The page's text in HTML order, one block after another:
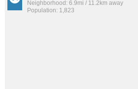
Neighborhood: 6.9mi / 11.2km away
Population: 1,823